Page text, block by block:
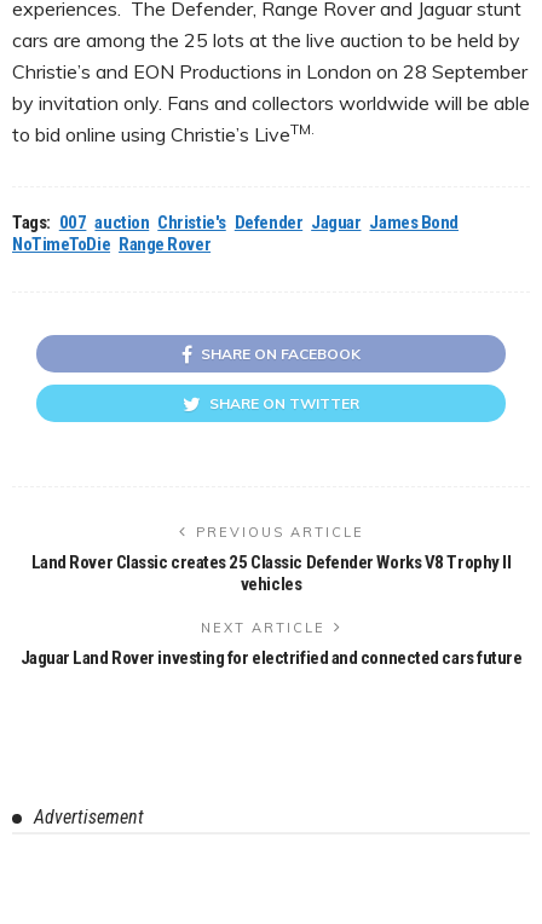
experiences. The Defender, Range Rover and Jaguar stunt
cars are among the 25 lots at the live auction to be held by
Christie’s and EON Productions in London on 28 September
by invitation only. Fans and collectors worldwide will be able
to bid online using Christie’s LiveTM.
Tags: 007 auction Christie's Defender Jaguar James Bond
NoTimeToDie Range Rover
SHARE ON FACEBOOK
SHARE ON TWITTER
PREVIOUS ARTICLE
Land Rover Classic creates 25 Classic Defender Works V8 Trophy II
vehicles
NEXT ARTICLE
Jaguar Land Rover investing for electrified and connected cars future
Advertisement